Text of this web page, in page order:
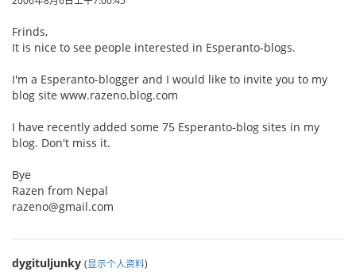
Frinds,
It is nice to see people interested in Esperanto-blogs.
I'm a Esperanto-blogger and I would like to invite you to my
blog site www.razeno.blog.com
I have recently added some 75 Esperanto-blog sites in my
blog. Don't miss it.
Bye
Razen from Nepal
razeno@gmail.com
dygituljunky (显示个人资料)